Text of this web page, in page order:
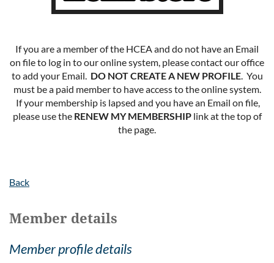
If you are a member of the HCEA and do not have an Email
on file to log in to our online system, please contact our office
to add your Email. DO NOT CREATE A NEW PROFILE. You
must be a paid member to have access to the online system.
If your membership is lapsed and you have an Email on file,
please use the RENEW MY MEMBERSHIPlink at the top of
the page.
Back
Member details
Member profile details